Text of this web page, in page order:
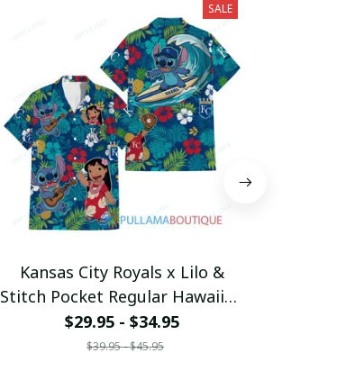
SALE
Kansas City Royals x Lilo &
Stitch Pocket Regular Hawaiian
Shirt
$29.95 - $34.95
$39.95 - $45.95